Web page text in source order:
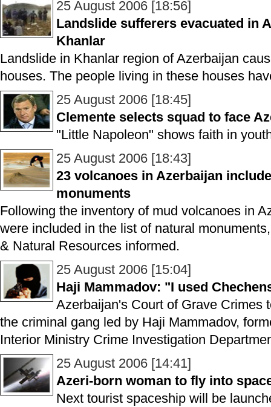
25 August 2006 [18:56]
Landslide sufferers evacuated in
Khanlar
Landslide in Khanlar region of Azerbaijan
houses. The people living in these houses
25 August 2006 [18:45]
Clemente selects squad to face
"Little Napoleon" shows faith in
25 August 2006 [18:43]
23 volcanoes in Azerbaijan
monuments
Following the inventory of mud volcanoes in
were included in the list of natural
& Natural Resources informed.
25 August 2006 [15:04]
Haji Mammadov: "I used
Azerbaijan's Court of Grave Crimes
the criminal gang led by Haji Mammadov,
Interior Ministry Crime Investigation
25 August 2006 [14:41]
Azeri-born woman to fly into
Next tourist spaceship will be